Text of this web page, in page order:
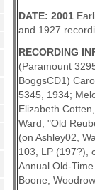
DATE: 2001
and 1927
RECORDING
(Paramount
BoggsCD1)
5345, 1934;
Elizabeth
Ward, "Old
(on Ashley02,
103, LP (197?),
Annual Old-
Boone,